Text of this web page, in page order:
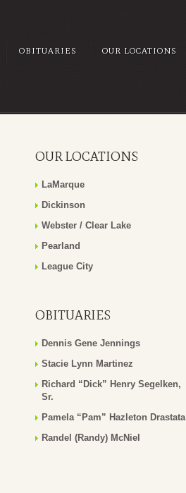
OBITUARIES OUR LOCATIONS
OUR LOCATIONS
LaMarque
Dickinson
Webster / Clear Lake
Pearland
League City
OBITUARIES
Dennis Gene Jennings
Stacie Lynn Martinez
Richard “Dick” Henry Segelken,
Sr.
Pamela “Pam” Hazleton Drastata
Randel (Randy) McNiel